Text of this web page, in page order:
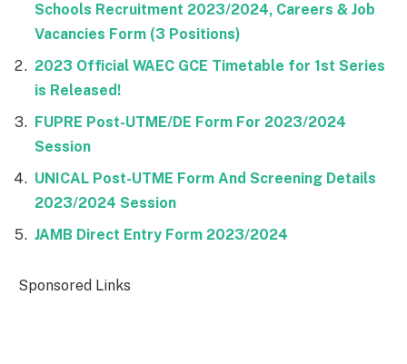
Schools Recruitment 2023/2024, Careers & Job
Vacancies Form (3 Positions)
2023 Official WAEC GCE Timetable for 1st Series
is Released!
FUPRE Post-UTME/DE Form For 2023/2024
Session
UNICAL Post-UTME Form And Screening Details
2023/2024 Session
JAMB Direct Entry Form 2023/2024
Sponsored Links